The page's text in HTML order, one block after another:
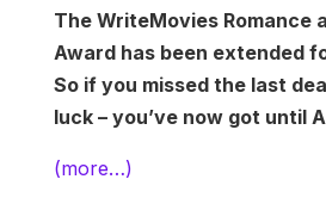
The WriteMovies Romance
Award has been extended
So if you missed the last
luck – you’ve now got until
(more…)